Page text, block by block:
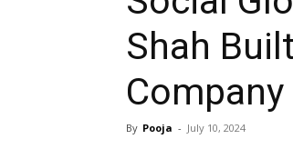
Shah
By Pooja - July 10, 2024